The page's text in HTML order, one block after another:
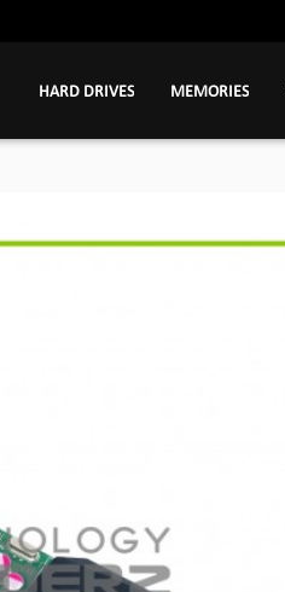
HARD DRIVES MEMORIES